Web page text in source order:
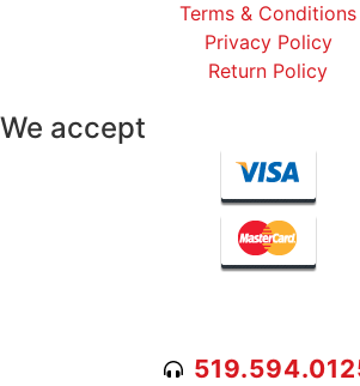
Terms & Conditions
Privacy Policy
Return Policy
We accept